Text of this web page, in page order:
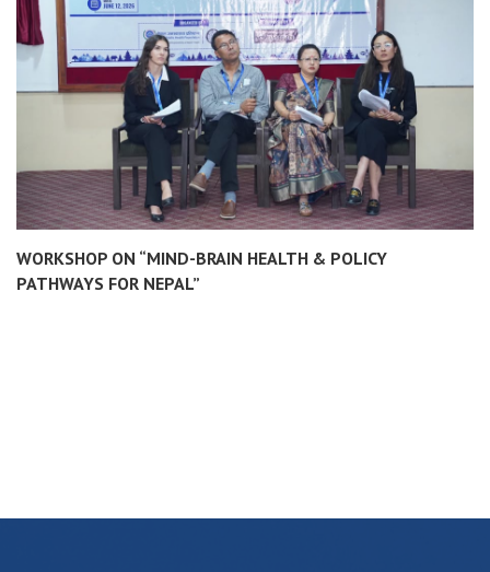
WORKSHOP ON “MIND-BRAIN HEALTH & POLICY
PATHWAYS FOR NEPAL”